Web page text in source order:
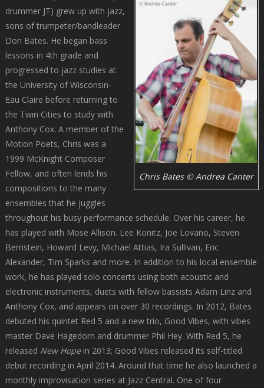
Chris Bates © Andrea Canter
drummer JT) grew up with jazz,
sons of trumpeter/bandleader
Don Bates. He began bass
lessons in 4th grade and
progressed to jazz studies at
the University of Wisconsin-
Eau Claire before returning to
the Twin Cities to study with
Anthony Cox. A member of the
Motion Poets, Chris was a
1999 McKnight Composer
Fellow, and often lends his
compositions to the many
ensembles that he juggles
throughout his busy performance schedule. Over his career, he
has played with Mose Allison. Lee Konitz, Joe Lovano, Steven
Bernstein, Howard Levy, Michael Attias, Ira Sullivan, Eric
Alexander, Tim Sparks and more. In addition to his local ensemble
work, he has played solo concerts using both acoustic and
electronic instruments, duets with fellow bassists Adam Linz and
Anthony Cox, and appears on over 30 recordings. In 2012, Bates
debuted his quintet Red 5 and a new trio, Good Vibes, with vibes
master Dave Hagedorn and drummer Phil Hey. With Red 5, he
released New Hopein 2013; Good Vibes released its self-titled
debut recording in April 2014. Around that time he also launched a
monthly improvisation series at Jazz Central. One of four